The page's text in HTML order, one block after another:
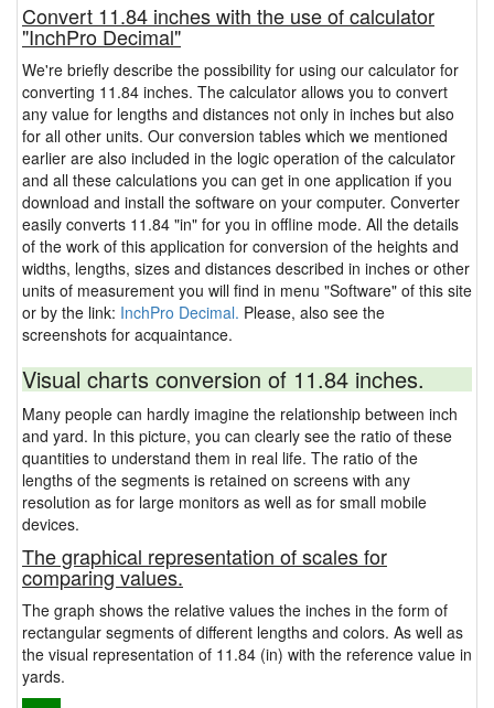
Convert 11.84 inches with the use of calculator
"InchPro Decimal"
We're briefly describe the possibility for using our calculator for
converting 11.84 inches. The calculator allows you to convert
any value for lengths and distances not only in inches but also
for all other units. Our conversion tables which we mentioned
earlier are also included in the logic operation of the calculator
and all these calculations you can get in one application if you
download and install the software on your computer. Converter
easily converts 11.84 "in" for you in offline mode. All the details
of the work of this application for conversion of the heights and
widths, lengths, sizes and distances described in inches or other
units of measurement you will find in menu "Software" of this site
or by the link: InchPro Decimal. Please, also see the
screenshots for acquaintance.
Visual charts conversion of 11.84 inches.
Many people can hardly imagine the relationship between inch
and yard. In this picture, you can clearly see the ratio of these
quantities to understand them in real life. The ratio of the
lengths of the segments is retained on screens with any
resolution as for large monitors as well as for small mobile
devices.
The graphical representation of scales for
comparing values.
The graph shows the relative values the inches in the form of
rectangular segments of different lengths and colors. As well as
the visual representation of 11.84 (in) with the reference value in
yards.